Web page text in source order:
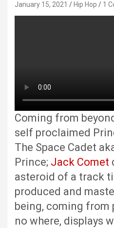
January 15, 2021 Hip Hop 1
Coming from
self proclaimed
The Space Cadet
Prince; Jack Comet
asteroid of a track
produced and
being, coming
no where, displays